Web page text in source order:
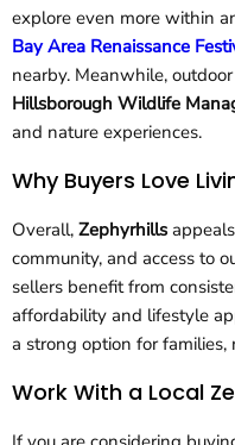
explore even more within
Bay Area Renaissance
nearby. Meanwhile,
Hillsborough Wildlife
and nature experiences.
Why Buyers Love
Overall, Zephyrhills
community, and access to
sellers benefit from
affordability and lifestyle
a strong option for families,
Work With a Local